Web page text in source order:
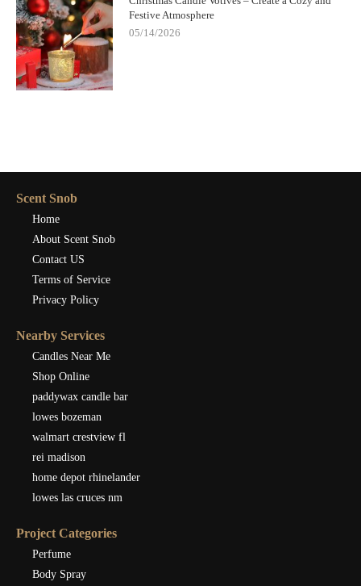
Festive Atmosphere
05/14/2026
Scent Snob
Home
About Scent Snob
Contact US
Terms of Service
Privacy Policy
Nearby Services
Candles Near Me
Shop Online
paddywax candle bar
lowes bozeman
walmart crestview fl
rei madison
home depot rhinelander
lowes las cruces nm
Project Categories
Perfume
Body Spray